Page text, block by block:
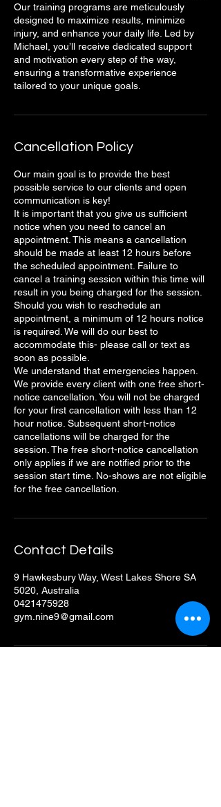
Our training programs are meticulously
designed to maximize results, minimize
injury, and enhance your daily life. Led by
Michael, you’ll receive dedicated support
and motivation every step of the way,
ensuring a transformative experience
tailored to your unique goals.
Cancellation Policy
Our main goal is to provide the best
possible service to our clients and open
communication is key!
It is important that you give us sufficient
notice when you need to cancel an
appointment. This means a cancellation
should be made at least 12 hours before
the scheduled appointment. Failure to
cancel a training session within this time will
result in you being charged for the session.
Should you wish to reschedule an
appointment, a minimum of 12 hours notice
is required. We will do our best to
accommodate this- please call or text as
soon as possible.
We understand that emergencies happen.
We provide every client with one free short-
notice cancellation. You will not be charged
for your first cancellation with less than 12
hour notice. Subsequent short-notice
cancellations will be charged for the
session. The free short-notice cancellation
only applies if we are notified prior to the
session start time. No-shows are not eligible
for the free cancellation.
Contact Details
9 Hawkesbury Way, West Lakes Shore SA
5020, Australia
0421475928
gym.nine9@gmail.com